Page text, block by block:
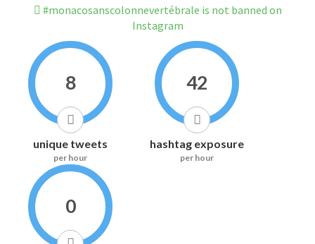
#monacosanscolonnevertébrale is not banned on
Instagram
8
unique tweets
per hour
42
hashtag exposure
per hour
0